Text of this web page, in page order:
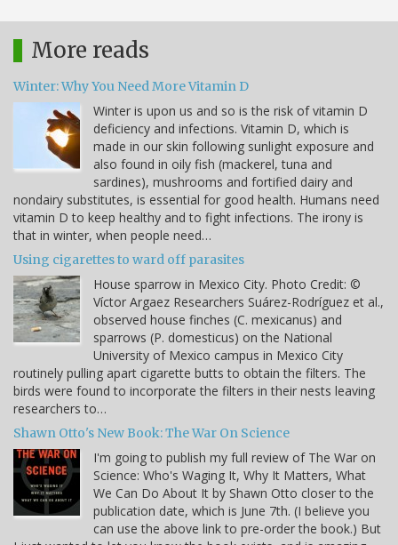
More reads
Winter: Why You Need More Vitamin D
Winter is upon us and so is the risk of vitamin D
deficiency and infections. Vitamin D, which is
made in our skin following sunlight exposure and
also found in oily fish (mackerel, tuna and
sardines), mushrooms and fortified dairy and
nondairy substitutes, is essential for good health. Humans need
vitamin D to keep healthy and to fight infections. The irony is
that in winter, when people need…
Using cigarettes to ward off parasites
House sparrow in Mexico City. Photo Credit: ©
Víctor Argaez Researchers Suárez-Rodríguez et al.,
observed house finches (C. mexicanus) and
sparrows (P. domesticus) on the National
University of Mexico campus in Mexico City
routinely pulling apart cigarette butts to obtain the filters. The
birds were found to incorporate the filters in their nests leaving
researchers to…
Shawn Otto's New Book: The War On Science
I'm going to publish my full review of The War on
Science: Who's Waging It, Why It Matters, What
We Can Do About It by Shawn Otto closer to the
publication date, which is June 7th. (I believe you
can use the above link to pre-order the book.) But